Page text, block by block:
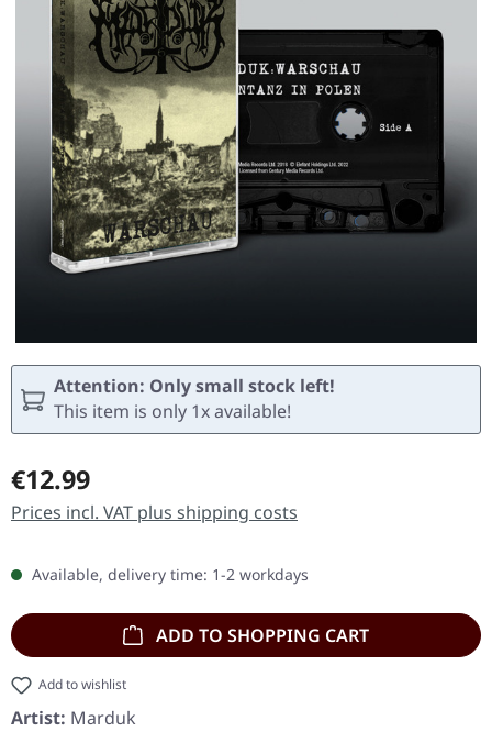
Attention: Only small stock left!
This item is only 1x available!
Regular price:
€12.99
Prices incl. VAT plus shipping costs
Available, delivery time: 1-2 workdays
ADD TO SHOPPING CART
Add to wishlist
Artist: Marduk